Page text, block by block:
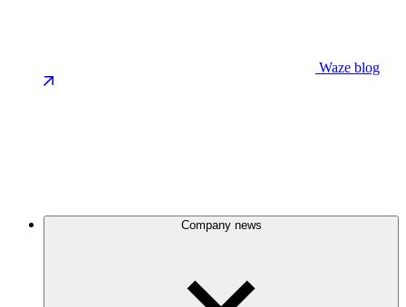
Waze blog
Company news